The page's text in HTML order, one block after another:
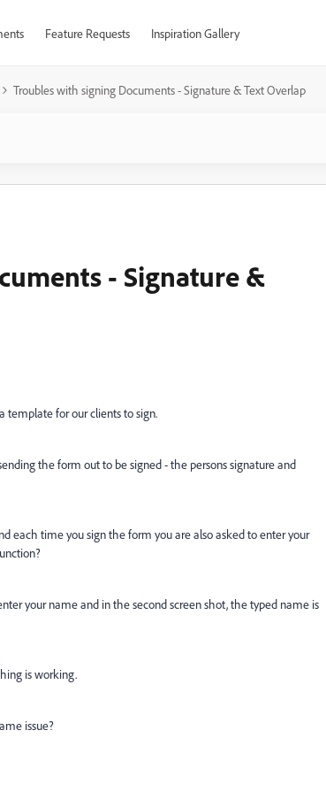
Feature Requests Inspiration Gallery
Troubles with signing Documents - Signature & Text Overlap
- Signature &
template for our clients to sign.
the form out to be signed - the persons signature and
each time you sign the form you are also asked to enter your
your name and in the second screen shot, the typed name is
is working.
issue?